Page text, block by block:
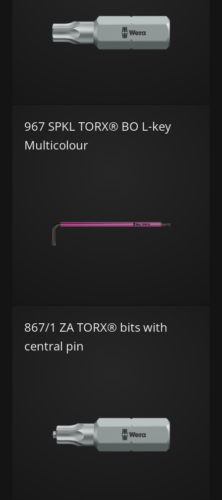
967 SPKL TORX® BO L-key
Multicolour
867/1 ZA TORX® bits with
central pin